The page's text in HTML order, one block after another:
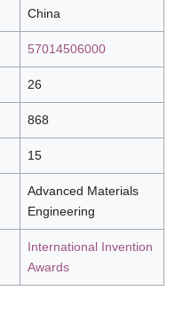
China
57014506000
26
868
15
Advanced Materials
Engineering
International Invention
Awards